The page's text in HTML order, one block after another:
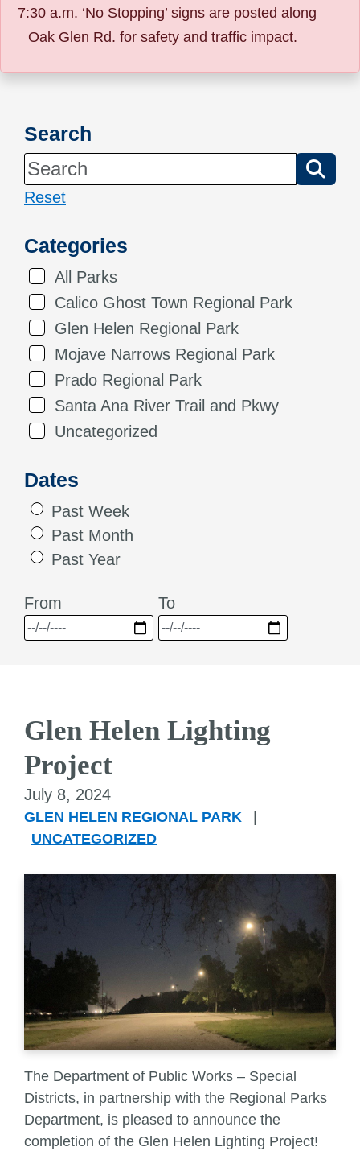
7:30 a.m. ‘No Stopping’ signs are posted along
Oak Glen Rd. for safety and traffic impact.
Search
Reset
Categories
All Parks
Calico Ghost Town Regional Park
Glen Helen Regional Park
Mojave Narrows Regional Park
Prado Regional Park
Santa Ana River Trail and Pkwy
Uncategorized
Dates
Past Week
Past Month
Past Year
From To
Glen Helen Lighting
Project
July 8, 2024
GLEN HELEN REGIONAL PARK
UNCATEGORIZED
The Department of Public Works – Special
Districts, in partnership with the Regional Parks
Department, is pleased to announce the
completion of the Glen Helen Lighting Project!